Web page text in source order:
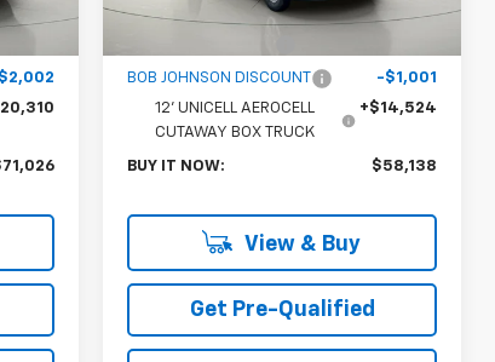
MSRP:
$44,440
BOB JOHNSON DISCOUNT
-$1,001
12' UNICELL AEROCELL
CUTAWAY BOX TRUCK
+$14,524
BUY IT NOW: $58,138
View & Buy
Get Pre-Qualified